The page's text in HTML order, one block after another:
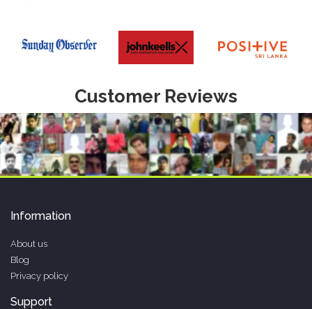
Customer Reviews
Information
About us
Blog
Privacy policy
Support